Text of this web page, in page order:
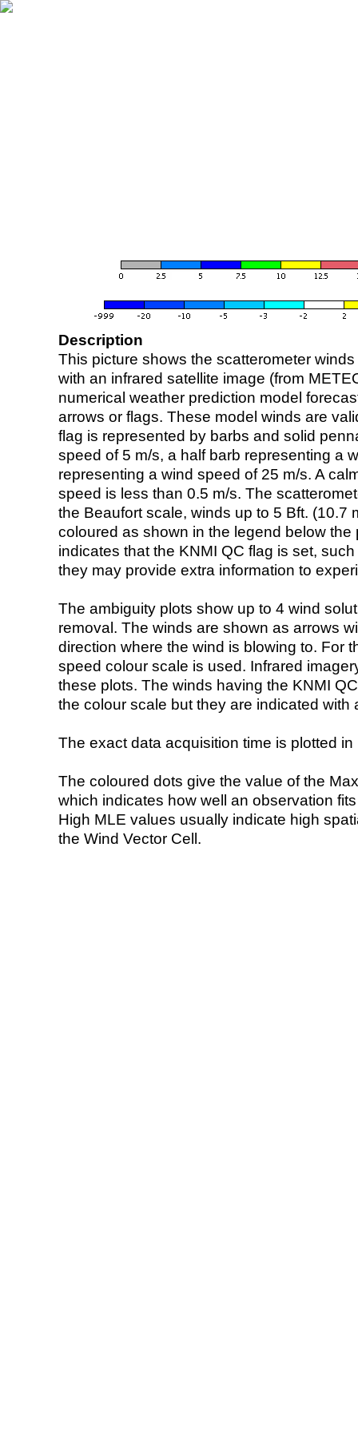
Description
This picture shows the scatterometer
with an infrared satellite image (from
numerical weather prediction model
arrows or flags. These model winds are
flag is represented by barbs and solid
speed of 5 m/s, a half barb representing a
representing a wind speed of 25 m/s. A
speed is less than 0.5 m/s. The
the Beaufort scale, winds up to 5 Bft. (10.7
coloured as shown in the legend below the
indicates that the KNMI QC flag is set,
they may provide extra information to
The ambiguity plots show up to 4 wind
removal. The winds are shown as arrows
direction where the wind is blowing to. For
speed colour scale is used. Infrared
these plots. The winds having the KNMI
the colour scale but they are indicated with
The exact data acquisition time is plotted
The coloured dots give the value of the
which indicates how well an observation
High MLE values usually indicate high
the Wind Vector Cell.